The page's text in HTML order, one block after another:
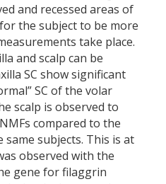
and recessed areas of
the subject to be more
take place.
and scalp can be
SC show significant
SC of the volar
scalp is observed to
compared to the
subjects. This is at
observed with the
gene for filaggrin